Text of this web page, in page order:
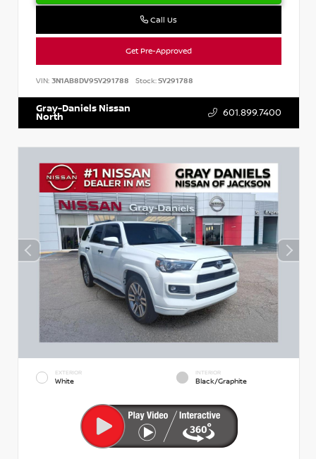
Call Us
Get Pre-Approved
VIN: 3N1AB8DV9SY291788 Stock:SY291788
Gray-Daniels Nissan
North 601.899.7400
EXTERIOR
White
INTERIOR
Black/Graphite